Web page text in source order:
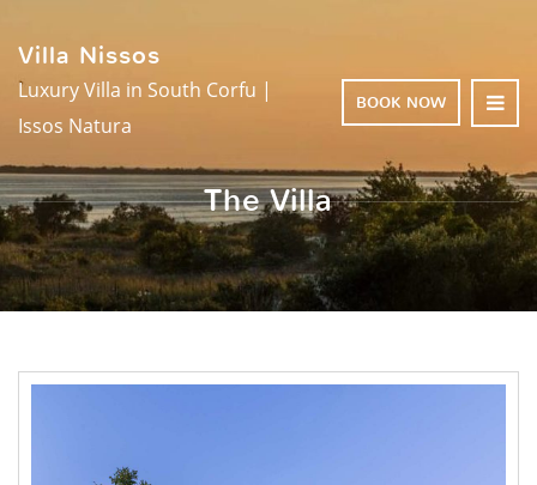
Villa Nissos
Luxury Villa in South Corfu |
Issos Natura
BOOK NOW
The Villa